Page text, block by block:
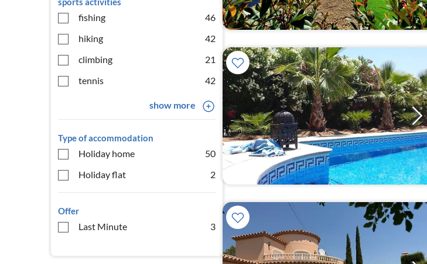
fishing
46
hiking
42
climbing
21
tennis
42
show more
Type of accommodation
Holiday home
50
Holiday flat
2
Offer
Last Minute 3